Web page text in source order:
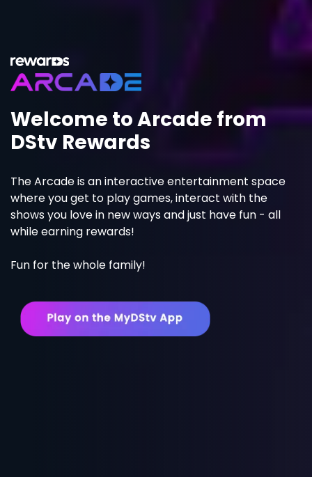
Welcome to Arcade from
DStv Rewards
The Arcade is an interactive entertainment space
where you get to play games, interact with the
shows you love in new ways and just have fun - all
while earning rewards!
Fun for the whole family!